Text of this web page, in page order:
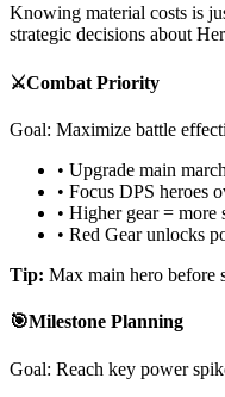
Knowing material costs is
strategic decisions about
⚔️Combat Priority
Goal: Maximize battle
• Upgrade main
• Focus DPS heroes
• Higher gear = more
• Red Gear unlocks
Tip: Max main hero before
🎯Milestone Planning
Goal: Reach key power